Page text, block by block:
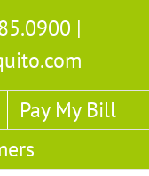
|
Pay My Bill